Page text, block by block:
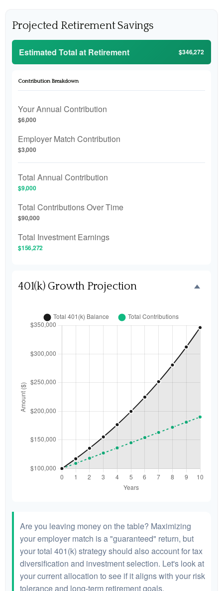
Projected Retirement Savings
Estimated Total at Retirement $346,272
Contribution Breakdown
Your Annual Contribution
$6,000
Employer Match Contribution
$3,000
Total Annual Contribution
$9,000
Total Contributions Over Time
$90,000
Total Investment Earnings
$156,272
401(k) Growth Projection
Are you leaving money on the table? Maximizing
your employer match is a "guaranteed" return, but
your total 401(k) strategy should also account for tax
diversification and investment selection. Let's look at
your current allocation to see if it aligns with your risk
tolerance and long-term retirement goals.